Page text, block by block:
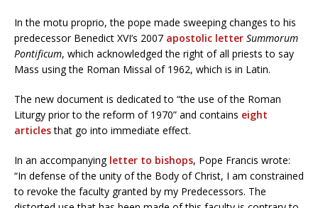
In the motu proprio, the pope made sweeping changes to his
predecessor Benedict XVI’s 2007 apostolic letter Summorum
Pontificum, which acknowledged the right of all priests to say
Mass using the Roman Missal of 1962, which is in Latin.
The new document is dedicated to “the use of the Roman
Liturgy prior to the reform of 1970” and contains eight
articlesthat go into immediate effect.
In an accompanying letter to bishops, Pope Francis wrote:
“In defense of the unity of the Body of Christ, I am constrained
to revoke the faculty granted by my Predecessors. The